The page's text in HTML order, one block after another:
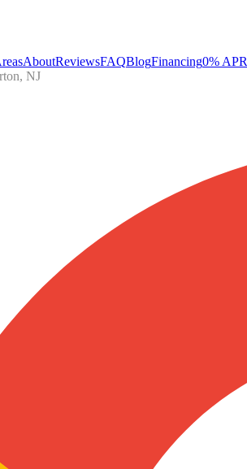
AboutReviewsFAQBlogFinancing0% APR
NJ